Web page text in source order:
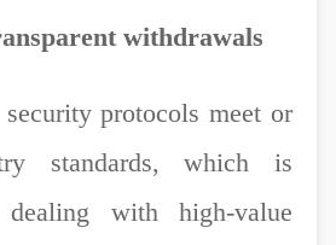
withdrawals
security protocols meet or
standards, which is
with high-value